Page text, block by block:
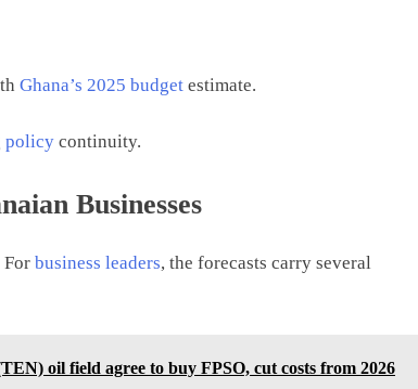
Ghana’s 2025 budgetestimate.
policycontinuity.
Businesses
For business leaders, the forecasts carry several
oil field agree to buy FPSO, cut costs from 2026